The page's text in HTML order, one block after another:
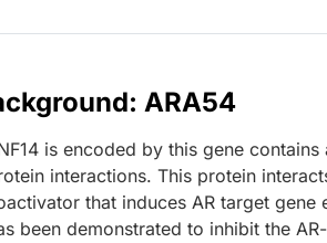
ARA54
is encoded by this gene
interactions. This protein
that induces AR target
been demonstrated to inhibit the